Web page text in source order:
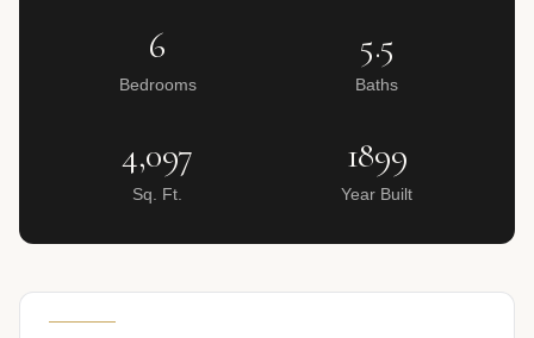
6
Bedrooms
5.5
Baths
4,097
Sq. Ft.
1899
Year Built